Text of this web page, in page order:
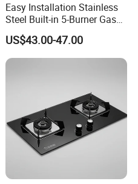
Easy Installation Stainless
Steel Built-in 5-Burner Gas
Hob for Home & Household
Kitchen
US$43.00-47.00